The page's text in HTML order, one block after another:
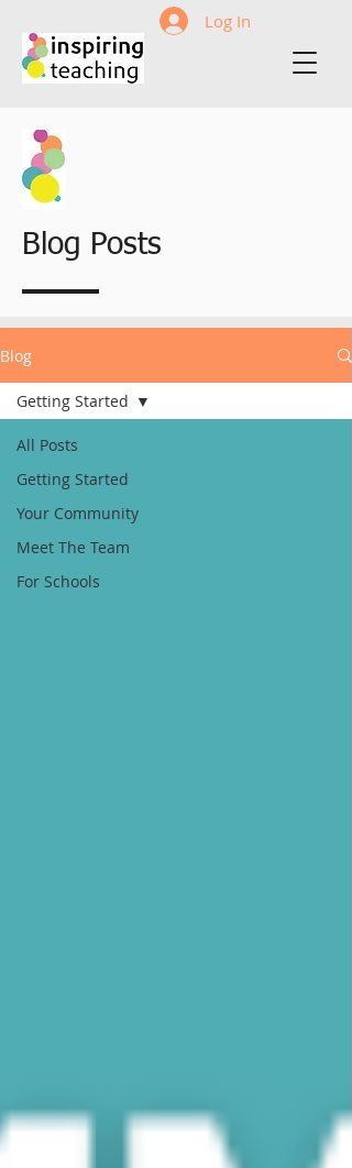
Log In
Blog Posts
Blog
All Posts
Getting Started
Your Community
Meet The Team
For Schools
Getting Started